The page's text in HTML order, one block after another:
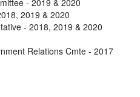
2019 & 2020
- 2018, 2019 & 2020
Relations Cmte - 2017